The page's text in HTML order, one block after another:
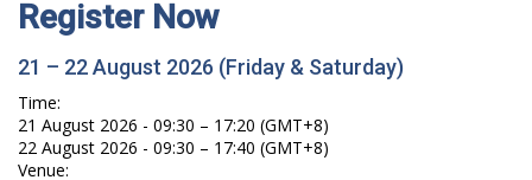
Now
22 August 2026 (Friday & Saturday)
2026 - 09:30 – 17:20 (GMT+8)
2026 - 09:30 – 17:40 (GMT+8)